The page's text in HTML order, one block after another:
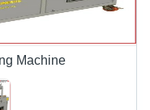
Machine